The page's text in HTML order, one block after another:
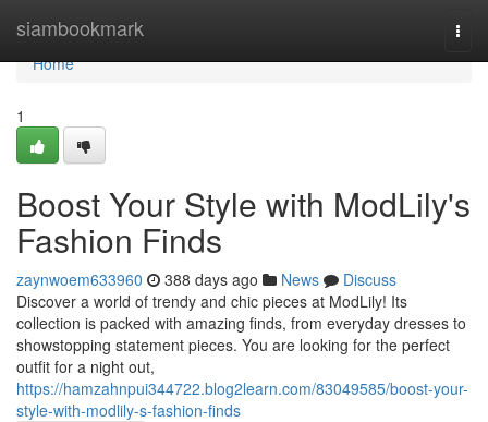
siambookmark
Home
Home
1
Boost Your Style with ModLily's
Fashion Finds
zaynwoem633960 388 days ago News
Discuss
Discover a world of trendy and chic pieces at ModLily! Its
collection is packed with amazing finds, from everyday dresses to
showstopping statement pieces. You are looking for the perfect
outfit for a night out,
https://hamzahnpui344722.blog2learn.com/83049585/boost-your-
style-with-modlily-s-fashion-finds